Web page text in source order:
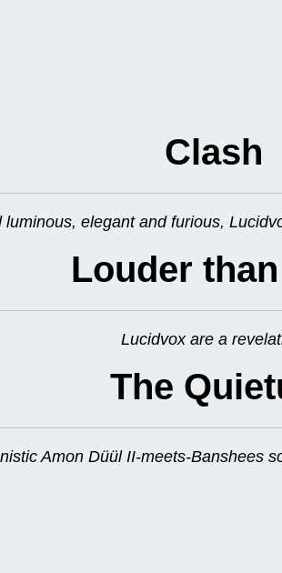
Clash
luminous, elegant and furious,
Louder
Lucidvox are a
The
Amon Düül II-meets-Banshees